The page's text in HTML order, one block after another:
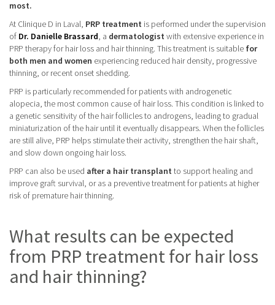
most.
At Clinique D in Laval, PRP treatment is performed under the supervision
of Dr. Danielle Brassard, a dermatologist with extensive experience in
PRP therapy for hair loss and hair thinning. This treatment is suitable for
both men and women experiencing reduced hair density, progressive
thinning, or recent onset shedding.
PRP is particularly recommended for patients with androgenetic
alopecia, the most common cause of hair loss. This condition is linked to
a genetic sensitivity of the hair follicles to androgens, leading to gradual
miniaturization of the hair until it eventually disappears. When the follicles
are still alive, PRP helps stimulate their activity, strengthen the hair shaft,
and slow down ongoing hair loss.
PRP can also be used after a hair transplant to support healing and
improve graft survival, or as a preventive treatment for patients at higher
risk of premature hair thinning.
What results can be expected
from PRP treatment for hair loss
and hair thinning?